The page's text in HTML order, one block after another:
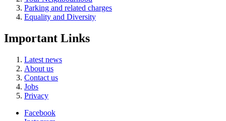
Parking and related charges
Equality and Diversity
Important Links
Latest news
About us
Contact us
Jobs
Privacy
Facebook